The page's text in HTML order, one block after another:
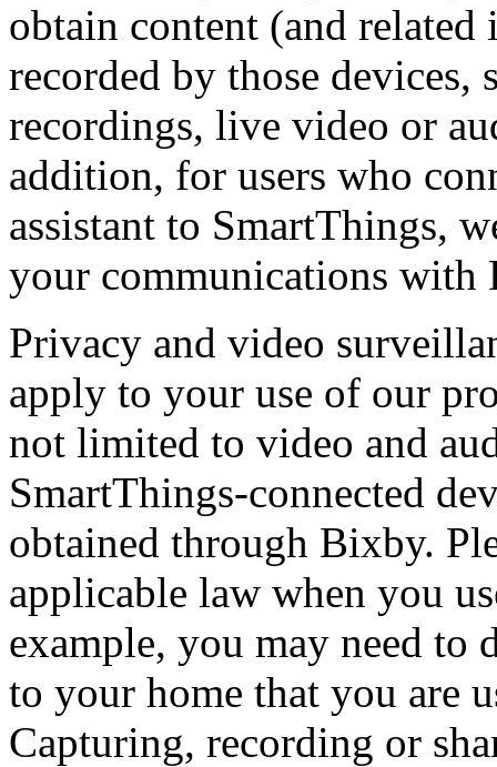
obtain content (and
recorded by those devices,
recordings, live video or
addition, for users who
assistant to SmartThings,
your communications with
Privacy and video
apply to your use of our
not limited to video and
SmartThings-connected
obtained through Bixby.
applicable law when you
example, you may need to
to your home that you are
Capturing, recording or